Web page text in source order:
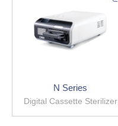
N Series
Digital Cassette Sterilizer